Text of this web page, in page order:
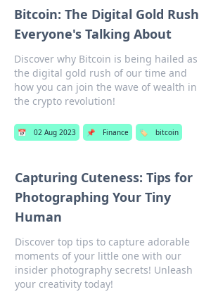
Bitcoin: The Digital Gold Rush
Everyone's Talking About
Discover why Bitcoin is being hailed as
the digital gold rush of our time and
how you can join the wave of wealth in
the crypto revolution!
📅 02 Aug 2023 📌 Finance 🏷️ bitcoin
Capturing Cuteness: Tips for
Photographing Your Tiny
Human
Discover top tips to capture adorable
moments of your little one with our
insider photography secrets! Unleash
your creativity today!